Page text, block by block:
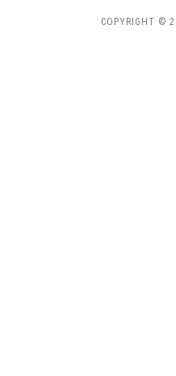
COPYRIGHT ©